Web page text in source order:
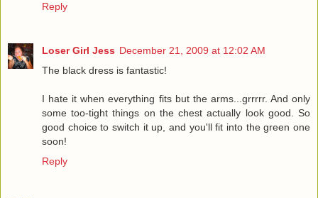
Reply
Loser Girl Jess December 21, 2009 at 12:02 AM
The black dress is fantastic!
I hate it when everything fits but the arms...grrrrr. And only
some too-tight things on the chest actually look good. So
good choice to switch it up, and you'll fit into the green one
soon!
Reply